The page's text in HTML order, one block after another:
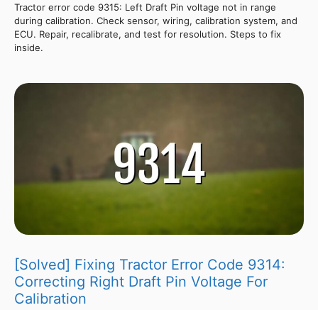
Tractor error code 9315: Left Draft Pin voltage not in range
during calibration. Check sensor, wiring, calibration system, and
ECU. Repair, recalibrate, and test for resolution. Steps to fix
inside.
[Solved] Fixing Tractor Error Code 9314:
Correcting Right Draft Pin Voltage For
Calibration